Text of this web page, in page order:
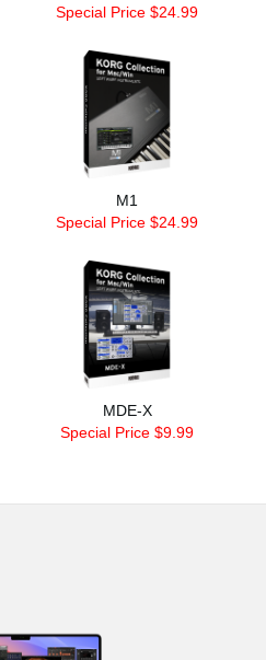
Special Price $24.99
M1
Special Price $24.99
MDE-X
Special Price $9.99